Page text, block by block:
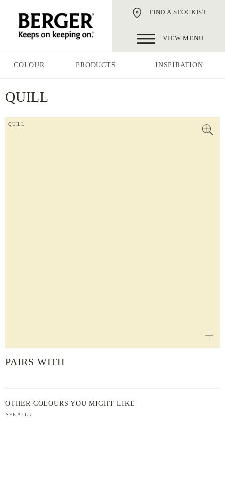
FIND A STOCKIST
VIEW MENU
COLOUR PRODUCTS INSPIRATION
QUILL
QUILL
PAIRS WITH
OTHER COLOURS YOU MIGHT LIKE
SEE ALL